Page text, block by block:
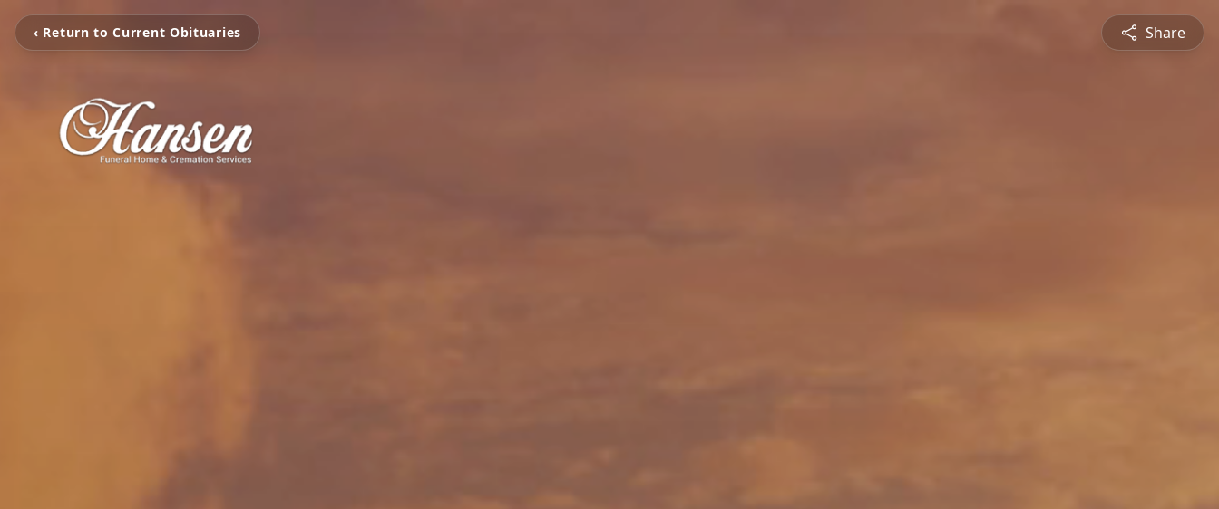
‹ Return to Current Obituaries Share